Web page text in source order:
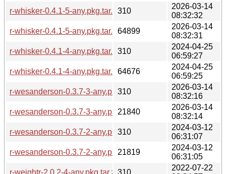
r-whisker-0.4.1-5-any.pkg.tar.zst.sig
310
2026-03-14
08:32:32
r-whisker-0.4.1-5-any.pkg.tar.zst64899
2026-03-14
08:32:31
r-whisker-0.4.1-4-any.pkg.tar.zst.sig
310
2024-04-25
06:59:27
r-whisker-0.4.1-4-any.pkg.tar.zst64676
2024-04-25
06:59:25
r-wesanderson-0.3.7-3-any.pkg.tar.zst.sig
310
2026-03-14
08:32:16
r-wesanderson-0.3.7-3-any.pkg.tar.zst
21840
2026-03-14
08:32:14
r-wesanderson-0.3.7-2-any.pkg.tar.zst.sig
310
2024-03-12
06:31:07
r-wesanderson-0.3.7-2-any.pkg.tar.zst
21819
2024-03-12
06:31:05
r-weightr-2.0.2-4-any.pkg.tar.zst.sig
310
2022-07-22